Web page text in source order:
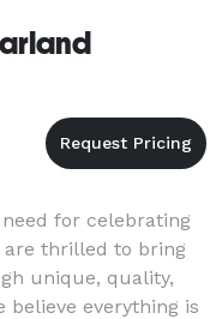
for celebrating
are thrilled to bring
unique, quality,
believe everything is